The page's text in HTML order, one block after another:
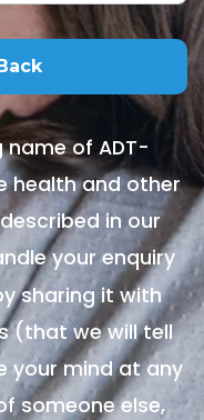
name of ADT-
health and other
in our
your enquiry
sharing it with
(that we will tell
your mind at any
someone else,